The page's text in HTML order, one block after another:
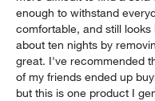
enough to withstand
comfortable, and still
about ten nights by
great. I've recommended
of my friends ended up
but this is one product I